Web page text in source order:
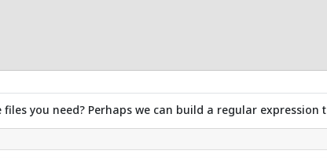
you need? Perhaps we can build a regular expression